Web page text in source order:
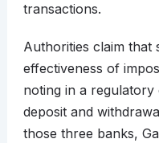
transactions.
Authorities claim that
effectiveness of
noting in a
deposit and
those three banks,